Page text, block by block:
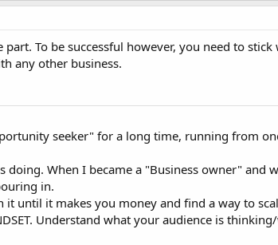
To be successful however, you need to
any other business.
seeker" for a long time, running from
doing. When I became a "Business owner" and
in.
it until it makes you money and find a way to
Understand what your audience is